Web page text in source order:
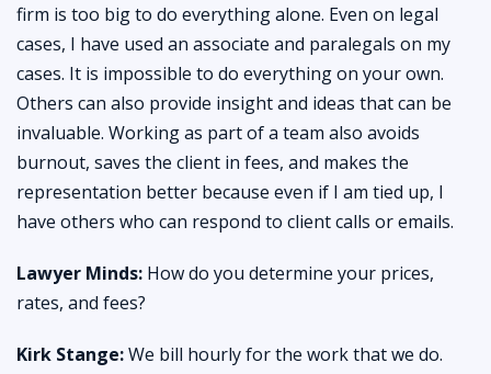
firm is too big to do everything alone. Even on legal
cases, I have used an associate and paralegals on my
cases. It is impossible to do everything on your own.
Others can also provide insight and ideas that can be
invaluable. Working as part of a team also avoids
burnout, saves the client in fees, and makes the
representation better because even if I am tied up, I
have others who can respond to client calls or emails.
Lawyer Minds: How do you determine your prices,
rates, and fees?
Kirk Stange:We bill hourly for the work that we do.